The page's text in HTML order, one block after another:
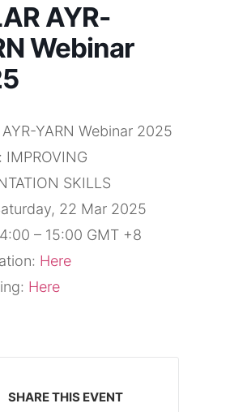
AYR-
Webinar
AYR-YARN Webinar 2025
IMPROVING
SKILLS
22 Mar 2025
– 15:00 GMT +8
Here
Here
SHARE THIS EVENT